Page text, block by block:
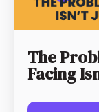
The
Facing